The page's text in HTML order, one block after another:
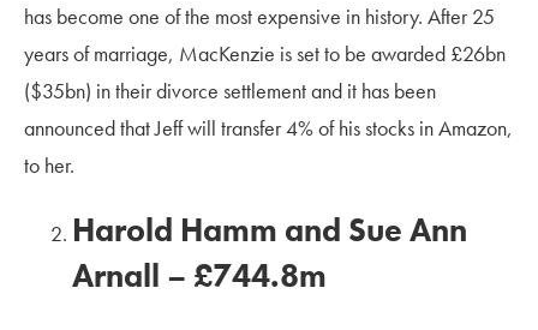
has become one of the most expensive in history. After 25
years of marriage, MacKenzie is set to be awarded £26bn
($35bn) in their divorce settlement and it has been
announced that Jeff will transfer 4% of his stocks in Amazon,
to her.
Harold Hamm and Sue Ann
Arnall – £744.8m